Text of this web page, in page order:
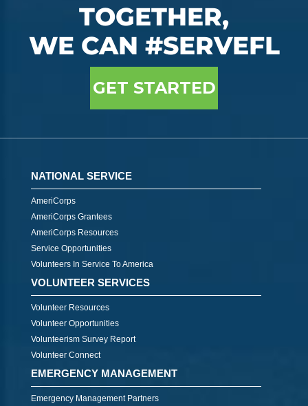
TOGETHER,
WE CAN #SERVEFL
GET STARTED
NATIONAL SERVICE
AmeriCorps
AmeriCorps Grantees
AmeriCorps Resources
Service Opportunities
Volunteers In Service To America
VOLUNTEER SERVICES
Volunteer Resources
Volunteer Opportunities
Volunteerism Survey Report
Volunteer Connect
EMERGENCY MANAGEMENT
Emergency Management Partners